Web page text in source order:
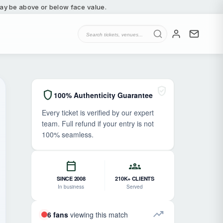
be above or below face value.
shield 100% Authenticity Guarantee
Every ticket is verified by our expert
team. Full refund if your entry is not
100% seamless.
calendar_today
SINCE 2008
In business
groups
210K+ CLIENTS
Served
6 fans viewing this match trending_up